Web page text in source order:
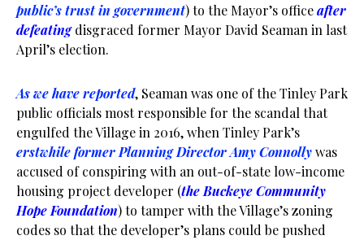
public’s trust in government) to the Mayor’s officeafter
defeatingdisgraced former Mayor David Seaman in last
April’s election.
As we have reported, Seaman was one of the Tinley Park
public officials most responsible for the scandal that
engulfed the Village in 2016, when Tinley Park’s
erstwhile former Planning Director Amy Connollywas
accused of conspiring with an out-of-state low-income
housing project developer (the Buckeye Community
Hope Foundation) to tamper with the Village’s zoning
codes so that the developer’s plans could be pushed